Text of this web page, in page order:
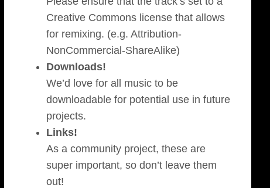
Creative Commons license that allows
for remixing. (e.g. Attribution-
NonCommercial-ShareAlike)
Downloads!
We’d love for all music to be
downloadable for potential use in future
projects.
Links!
As a community project, these are
super important, so don’t leave them
out!